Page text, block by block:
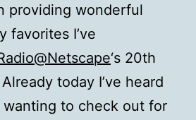
providing wonderful
favorites I’ve
‘s 20th
today I’ve heard
wanting to check out for